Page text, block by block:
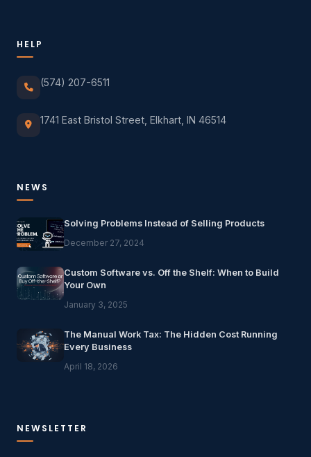
HELP
(574) 207-6511
1741 East Bristol Street, Elkhart, IN 46514
NEWS
Solving Problems Instead of Selling Products
December 27, 2024
Custom Software vs. Off the Shelf: When to Build
Your Own
January 3, 2025
The Manual Work Tax: The Hidden Cost Running
Every Business
April 18, 2026
NEWSLETTER